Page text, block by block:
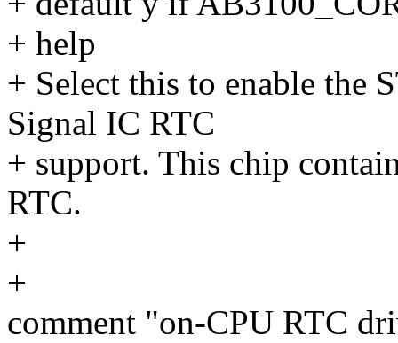
+ help
+ Select this to enable the
Signal IC RTC
+ support. This chip
RTC.
+
+
comment "on-CPU RTC